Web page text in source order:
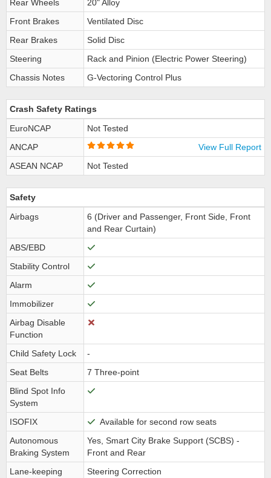
Rear Wheels
20" Alloy
Front Brakes
Ventilated Disc
Rear Brakes
Solid Disc
Steering
Rack and Pinion (Electric Power Steering)
Chassis Notes
G-Vectoring Control Plus
Crash Safety Ratings
EuroNCAP
Not Tested
ANCAP
View Full Report
ASEAN NCAP
Not Tested
Safety
Airbags
6 (Driver and Passenger, Front Side, Front
and Rear Curtain)
ABS/EBD
Stability Control
Alarm
Immobilizer
Airbag Disable
Function
Child Safety Lock
-
Seat Belts
7 Three-point
Blind Spot Info
System
ISOFIX
Available for second row seats
Autonomous
Braking System
Yes, Smart City Brake Support (SCBS) -
Front and Rear
Lane-keeping
Steering Correction